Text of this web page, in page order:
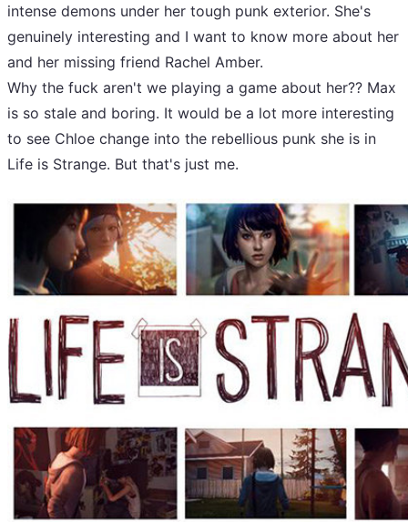
intense demons under her tough punk exterior. She's
genuinely interesting and I want to know more about her
and her missing friend Rachel Amber.
Why the fuck aren't we playing a game about her?? Max
is so stale and boring. It would be a lot more interesting
to see Chloe change into the rebellious punk she is in
Life is Strange. But that's just me.